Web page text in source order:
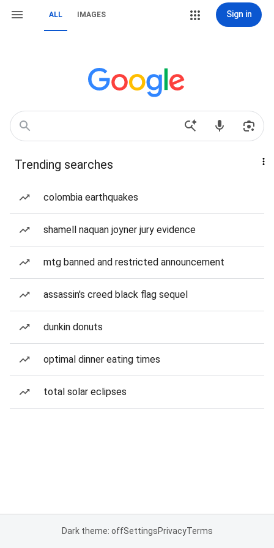
ALL IMAGES Sign in
Trending searches
colombia earthquakes
shamell naquan joyner jury evidence
mtg banned and restricted announcement
assassin's creed black flag sequel
dunkin donuts
optimal dinner eating times
total solar eclipses
Dark theme: offSettingsPrivacyTerms